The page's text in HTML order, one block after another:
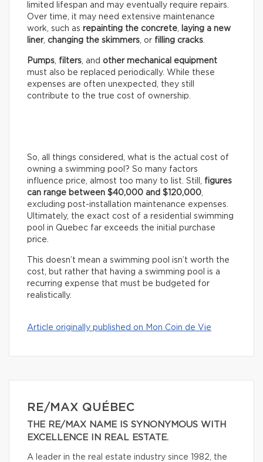
limited lifespan and may eventually require repairs.
Over time, it may need extensive maintenance
work, such as repainting the concrete
laying a new
liner, changing the skimmers , or filling cracks
Pumps filters , and other mechanical equipment
must also be replaced periodically. While these
expenses are often unexpected, they still
contribute to the true cost of ownership.
So, all things considered, what is the actual cost of
owning a swimming pool? So many factors
influence price, almost too many to list. Still, figures
can range between $40,000 and $120,000
excluding post-installation maintenance expenses.
Ultimately, the exact cost of a residential swimming
pool in Quebec far exceeds the initial purchase
price.
This doesn’t mean a swimming pool isn’t worth the
cost, but rather that having a swimming pool is a
recurring expense that must be budgeted for
realistically.
Article originally published on Mon Coin de Vie
RE/MAX QUÉBEC
THE RE/MAX NAME IS SYNONYMOUS WITH
EXCELLENCE IN REAL ESTATE.
A leader in the real estate industry since 1982, the